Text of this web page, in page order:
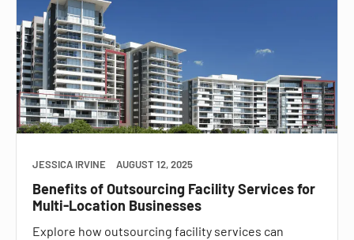
JESSICA IRVINE AUGUST 12, 2025
Benefits of Outsourcing Facility Services for
Multi-Location Businesses
Explore how outsourcing facility services can